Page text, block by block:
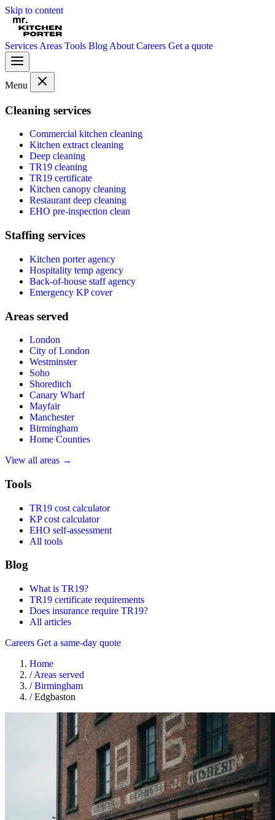
Skip to content
Services Areas Tools Blog About Careers Get a quote
Menu
Cleaning services
Commercial kitchen cleaning
Kitchen extract cleaning
Deep cleaning
TR19 cleaning
TR19 certificate
Kitchen canopy cleaning
Restaurant deep cleaning
EHO pre-inspection clean
Staffing services
Kitchen porter agency
Hospitality temp agency
Back-of-house staff agency
Emergency KP cover
Areas served
London
City of London
Westminster
Soho
Shoreditch
Canary Wharf
Mayfair
Manchester
Birmingham
Home Counties
View all areas →
Tools
TR19 cost calculator
KP cost calculator
EHO self-assessment
All tools
Blog
What is TR19?
TR19 certificate requirements
Does insurance require TR19?
All articles
Careers Get a same-day quote
Home
/ Areas served
/ Birmingham
/ Edgbaston